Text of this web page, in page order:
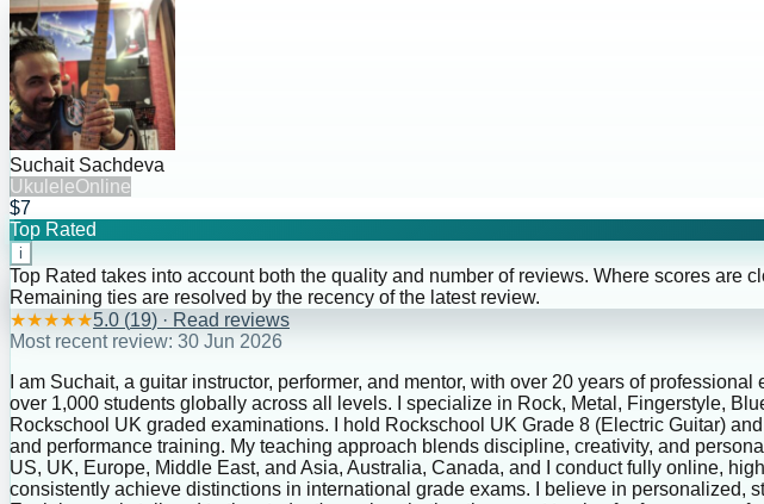
Suchait Sachdeva
UkuleleOnline
$7
Top Rated
i
Top Rated takes into account both the quality and number of reviews. Where scores
Remaining ties are resolved by the recency of the latest review.
★★★★★5.0 (19) · Read reviews
Most recent review: 30 Jun 2026
I am Suchait, a guitar instructor, performer, and mentor, with over 20 years of
over 1,000 students globally across all levels. I specialize in Rock, Metal, Fingerstyle,
Rockschool UK graded examinations. I hold Rockschool UK Grade 8 (Electric Guitar)
and performance training. My teaching approach blends discipline, creativity, and
US, UK, Europe, Middle East, and Asia, Australia, Canada, and I conduct fully online,
consistently achieve distinctions in international grade exams. I believe in